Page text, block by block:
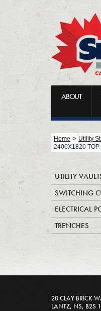
ABOUT
Home > Utility
2400X1820 TOP
UTILITY
SWITCHING
ELECTRICAL
TRENCHES
20 CLAY BRICK
LANTZ, NS, B2S